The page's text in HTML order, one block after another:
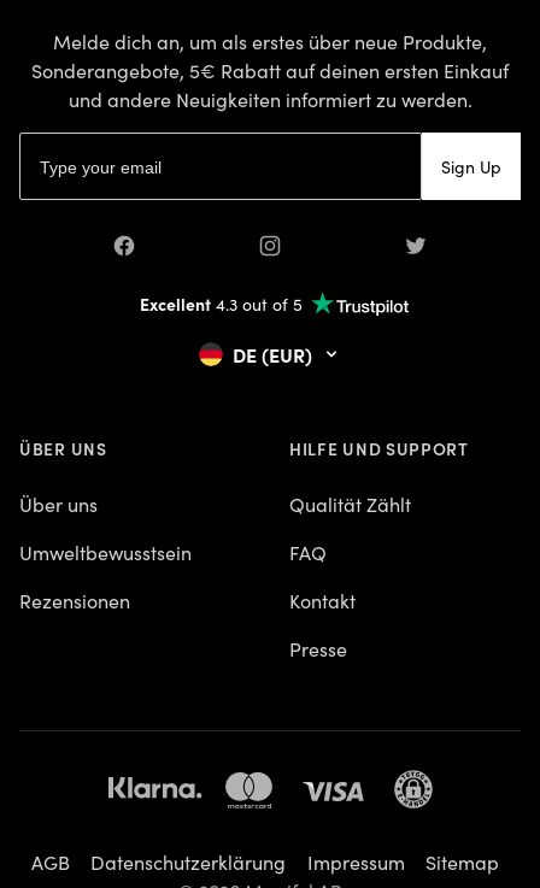
Melde dich an, um als erstes über neue Produkte,
Sonderangebote, 5€ Rabatt auf deinen ersten Einkauf
und andere Neuigkeiten informiert zu werden.
Sign Up
Facebook Instagram Twitter
Excellent4.3 out of 5
DE (EUR)
ÜBER UNS
Über uns
Umweltbewusstsein
Rezensionen
HILFE UND SUPPORT
Qualität Zählt
FAQ
Kontakt
Presse
AGB Datenschutzerklärung Impressum
Sitemap